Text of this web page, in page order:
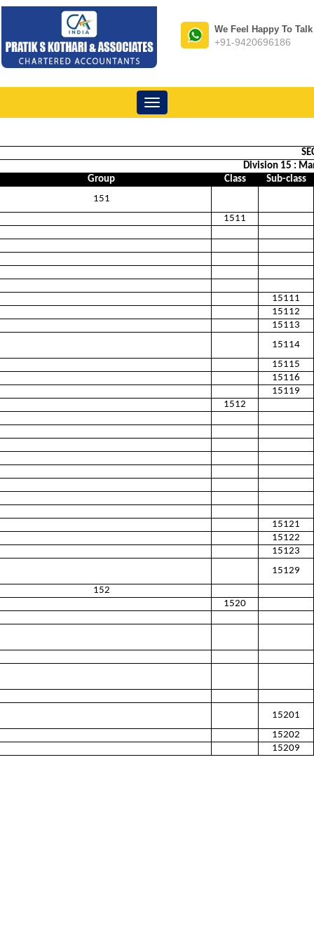
We Feel Happy To Talk
+91-9420696186
Toggle
navigation
Division 15 :
Group
Class
Sub-class
151
1511
15111
15112
15113
15114
15115
15116
15119
1512
15121
15122
15123
15129
152
1520
15201
15202
15209